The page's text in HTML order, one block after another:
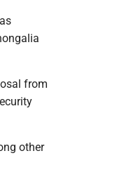
from
other